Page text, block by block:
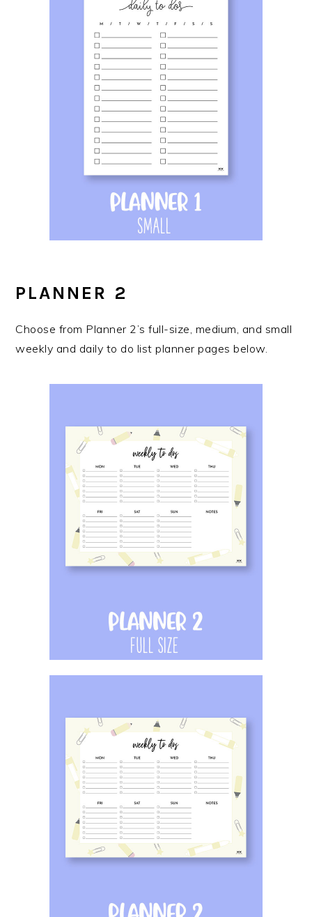
PLANNER 2
Choose from Planner 2’s full-size, medium, and small
weekly and daily to do list planner pages below.